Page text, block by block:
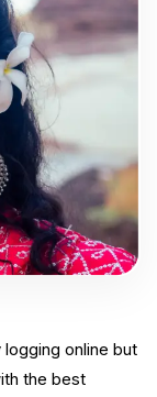
online but
the best